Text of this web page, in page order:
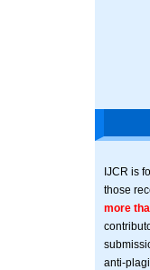
IJCR is
those
more
anti-